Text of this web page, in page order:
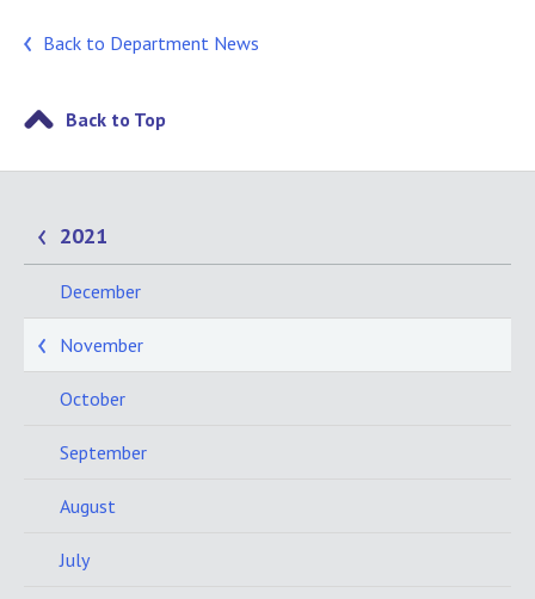
Back to Department News
Back to Top
2021
December
November
October
September
August
July